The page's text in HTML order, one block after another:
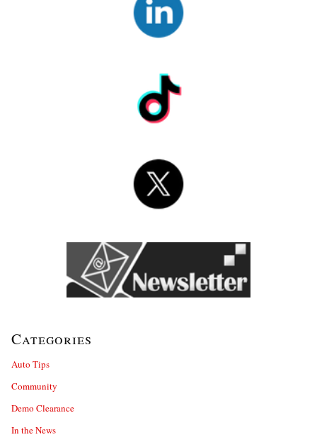
Categories
Auto Tips
Community
Demo Clearance
In the News